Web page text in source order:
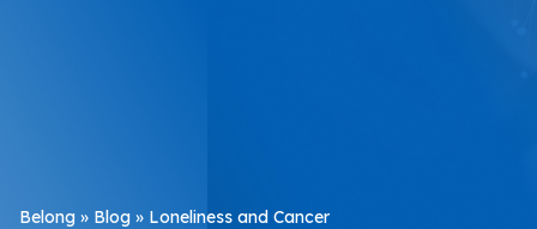
Belong » Blog » Loneliness and Cancer